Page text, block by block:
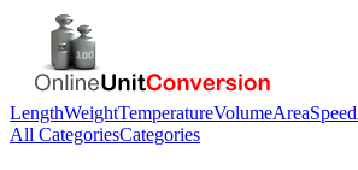
LengthWeightTemperatureVolumeAreaSpeed
All CategoriesCategories